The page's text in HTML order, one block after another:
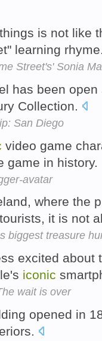
is not like
learning
Street's' Sonia
has been
Collection.
San Diego
video game
game in history.
avatar
where the
it is not
treasure
excited about
iconic
wait is over
opened in